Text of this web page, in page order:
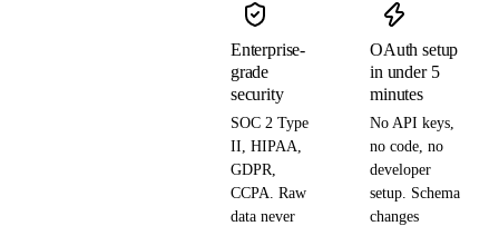
Enterprise-
grade
security
SOC 2 Type
II, HIPAA,
GDPR,
CCPA. Raw
data never
OAuth setup
in under 5
minutes
No API keys,
no code, no
developer
setup. Schema
changes